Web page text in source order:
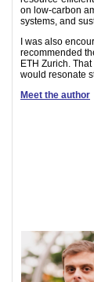
on low-carbon
systems, and
I was also
recommended
ETH Zurich.
would resonate
Meet the author